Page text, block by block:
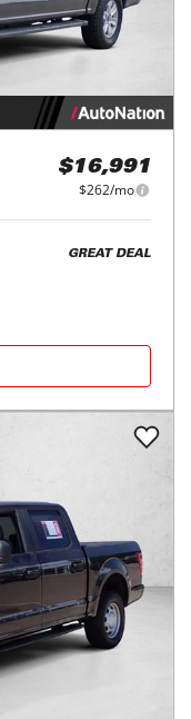
$16,991
$262/mo
GREAT DEAL